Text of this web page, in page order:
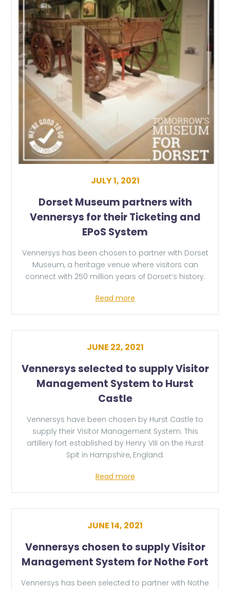
Dorset Museum partners with
Vennersys for their Ticketing and
EPoS System
JULY 1, 2021
Vennersys has been chosen to partner with Dorset
Museum, a heritage venue where visitors can
connect with 250 million years of Dorset’s history.
Read more
Vennersys selected to supply Visitor
Management System to Hurst
Castle
JUNE 22, 2021
Vennersys have been chosen by Hurst Castle to
supply their Visitor Management System. This
artillery fort established by Henry VIII on the Hurst
Spit in Hampshire, England.
Read more
Vennersys chosen to supply Visitor
Management System for Nothe Fort
JUNE 14, 2021
Vennersys has been selected to partner with Nothe